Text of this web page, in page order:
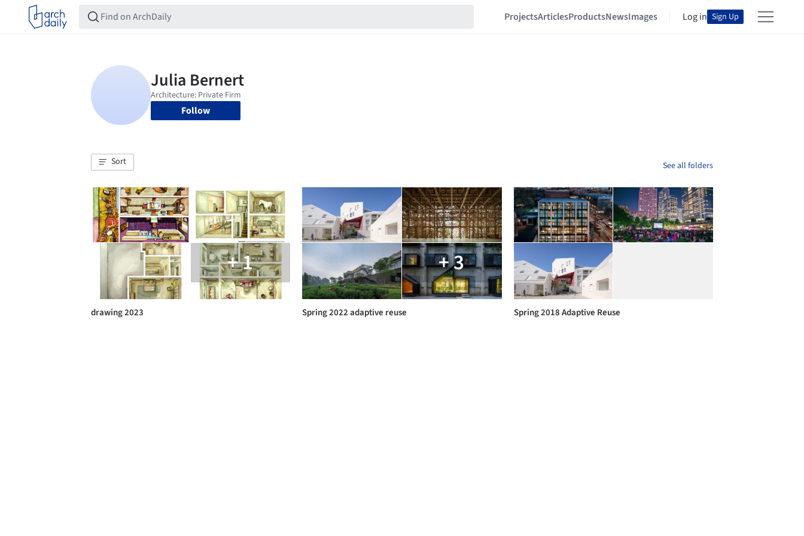
ProjectsArticlesProductsNewsImages Log in Sign Up
Follow
Sort See all folders
+ 1
drawing 2023
+ 3
Spring 2022 adaptive reuse Spring 2018 Adaptive Reuse